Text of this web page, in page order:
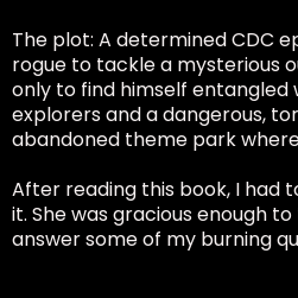
The plot: A determined CDC
rogue to tackle a mysterious
only to find himself entangled
explorers and a dangerous,
abandoned theme park
After reading this book, I had
it. She was gracious enough
answer some of my burning